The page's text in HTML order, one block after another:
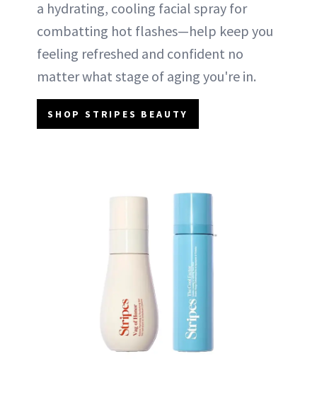
a hydrating, cooling facial spray for
combatting hot flashes—help keep you
feeling refreshed and confident no
matter what stage of aging you're in.
SHOP STRIPES BEAUTY